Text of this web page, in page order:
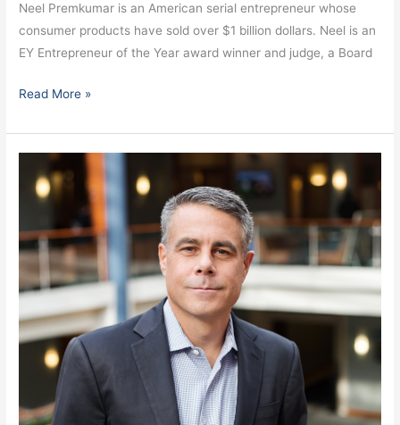
Neel Premkumar is an American serial entrepreneur whose
consumer products have sold over $1 billion dollars. Neel is an
EY Entrepreneur of the Year award winner and judge, a Board
Read More »
Monteverde,
Miguel